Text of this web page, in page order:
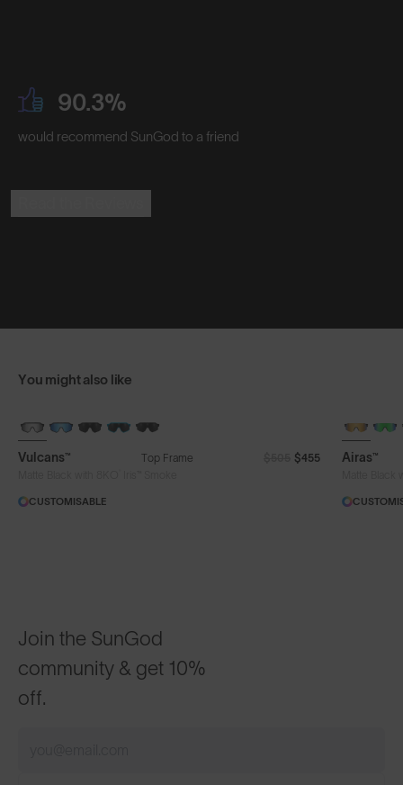
90.3%
would recommend SunGod to a friend
You might also like
BRAND-NEW COLOURS
Vulcans™ Top Frame
$455
CUSTOMISABLE
Airas™
Join the SunGod
community & get 10%
off.